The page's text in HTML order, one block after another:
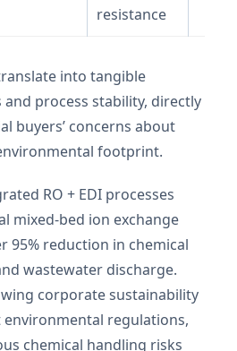
resistance
into tangible
process stability, directly
buyers’ concerns about
footprint.
RO + EDI processes
mixed-bed ion exchange
95% reduction in chemical
wastewater discharge.
corporate sustainability
regulations,
chemical handling risks